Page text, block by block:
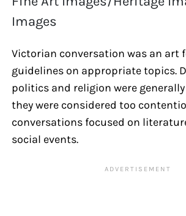
Images
Victorian conversation was an art
guidelines on appropriate topics.
politics and religion were
they were considered too
conversations focused on
social events.